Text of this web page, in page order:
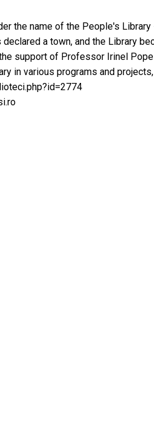
the name of the People's
a town, and the Library
support of Professor Irinel
in various programs and